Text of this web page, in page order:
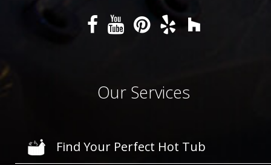
Our Services
Find Your Perfect Hot Tub